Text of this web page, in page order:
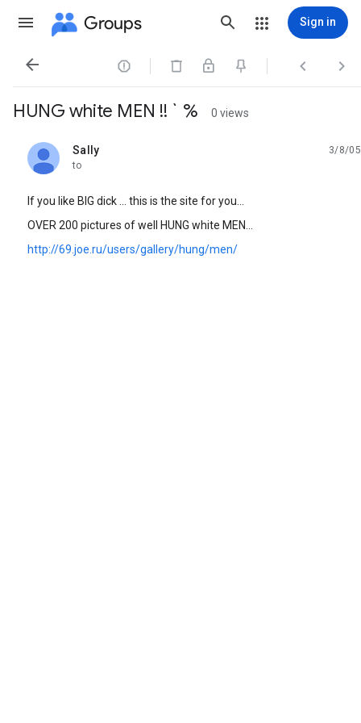
Groups Sign in
   
HUNG white MEN !! ` % 0 views
Sally
unread,
3/8/05
to
If you like BIG dick ... this is the site for you...
OVER 200 pictures of well HUNG white MEN...
http://69.joe.ru/users/gallery/hung/men/